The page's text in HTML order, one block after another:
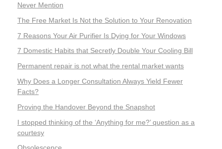
Never Mention
The Free Market Is Not the Solution to Your Renovation
7 Reasons Your Air Purifier Is Dying for Your Windows
7 Domestic Habits that Secretly Double Your Cooling Bill
Permanent repair is not what the rental market wants
Why Does a Longer Consultation Always Yield Fewer
Facts?
Proving the Handover Beyond the Snapshot
I stopped thinking of the ‘Anything for me?’ question as a
courtesy